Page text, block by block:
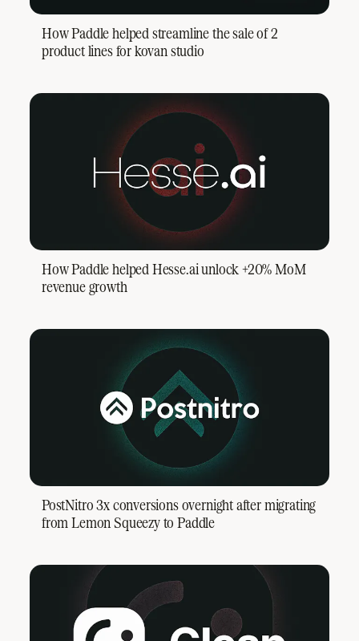
How Paddle helped streamline the sale of 2
product lines for kovan studio
How Paddle helped Hesse.ai unlock +20% MoM
revenue growth
PostNitro 3x conversions overnight after migrating
from Lemon Squeezy to Paddle